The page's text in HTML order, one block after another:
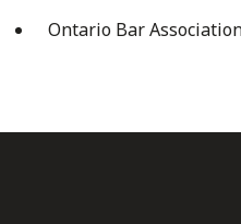
Ontario Bar